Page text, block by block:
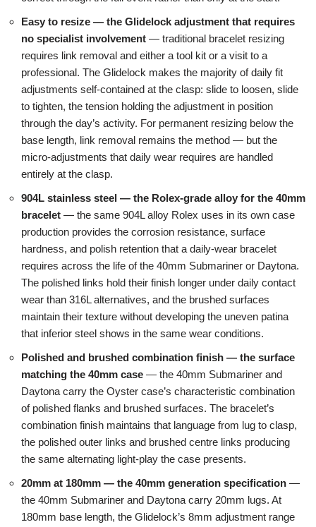
Easy to resize — the Glidelock adjustment that requires
no specialist involvement — traditional bracelet resizing
requires link removal and either a tool kit or a visit to a
professional. The Glidelock makes the majority of daily fit
adjustments self-contained at the clasp: slide to loosen, slide
to tighten, the tension holding the adjustment in position
through the day’s activity. For permanent resizing below the
base length, link removal remains the method — but the
micro-adjustments that daily wear requires are handled
entirely at the clasp.
904L stainless steel — the Rolex-grade alloy for the 40mm
bracelet — the same 904L alloy Rolex uses in its own case
production provides the corrosion resistance, surface
hardness, and polish retention that a daily-wear bracelet
requires across the life of the 40mm Submariner or Daytona.
The polished links hold their finish longer under daily contact
wear than 316L alternatives, and the brushed surfaces
maintain their texture without developing the uneven patina
that inferior steel shows in the same wear conditions.
Polished and brushed combination finish — the surface
matching the 40mm case — the 40mm Submariner and
Daytona carry the Oyster case’s characteristic combination
of polished flanks and brushed surfaces. The bracelet’s
combination finish maintains that language from lug to clasp,
the polished outer links and brushed centre links producing
the same alternating light-play the case presents.
20mm at 180mm — the 40mm generation specification —
the 40mm Submariner and Daytona carry 20mm lugs. At
180mm base length, the Glidelock’s 8mm adjustment range